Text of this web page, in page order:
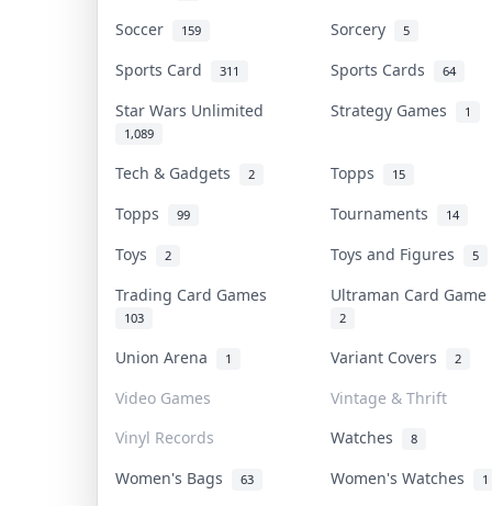
Soccer
159 Sorcery 5
Sports Card 311 Sports Cards 64
Star Wars Unlimited
1,089
Strategy Games 1
Tech & Gadgets 2 Topps 15
Topps 99 Tournaments 14
Toys 2 Toys and Figures 5
Trading Card Games
103
Ultraman Card
2
Union Arena 1 Variant Covers 2
Video Games
Vintage & Thrift
Vinyl Records
Watches 8
Women's Bags 63 Women's Watches 1